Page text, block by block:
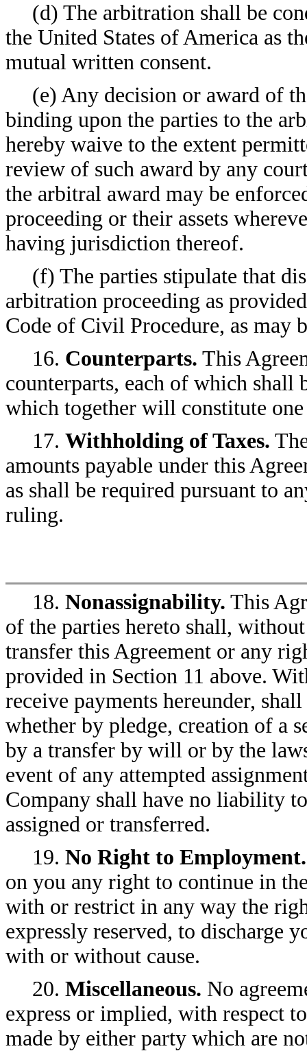
(d) The arbitration shall be
the United States of America as
mutual written consent.
(e) Any decision or award of
binding upon the parties to the
hereby waive to the extent
review of such award by any
the arbitral award may be
proceeding or their assets
having jurisdiction thereof.
(f) The parties stipulate that
arbitration proceeding as
Code of Civil Procedure, as may
16. Counterparts. This
counterparts, each of which shall
which together will constitute
17. Withholding of Taxes.
amounts payable under this
as shall be required pursuant to
ruling.
18. Nonassignability. This
of the parties hereto shall,
transfer this Agreement or any
provided in Section 11 above.
receive payments hereunder,
whether by pledge, creation of a
by a transfer by will or by the
event of any attempted
Company shall have no liability
assigned or transferred.
19. No Right to Employment.
on you any right to continue in
with or restrict in any way the
expressly reserved, to discharge
with or without cause.
20. Miscellaneous. No
express or implied, with respect
made by either party which are